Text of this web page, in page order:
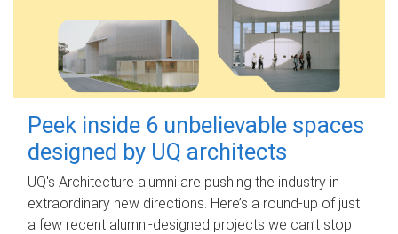
Peek inside 6 unbelievable spaces
designed by UQ architects
UQ's Architecture alumni are pushing the industry in
extraordinary new directions. Here’s a round-up of just
a few recent alumni-designed projects we can’t stop